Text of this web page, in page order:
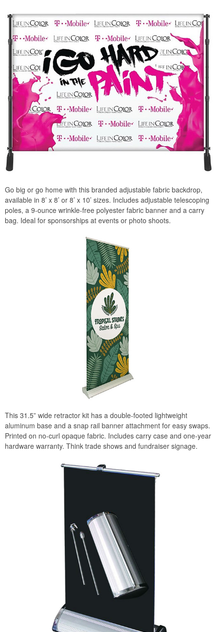
Go big or go home with this branded adjustable fabric backdrop,
available in 8’ x 8’ or 8’ x 10’ sizes. Includes adjustable telescoping
poles, a 9-ounce wrinkle-free polyester fabric banner and a carry
bag. Ideal for sponsorships at events or photo shoots.
This 31.5” wide retractor kit has a double-footed lightweight
aluminum base and a snap rail banner attachment for easy swaps.
Printed on no-curl opaque fabric. Includes carry case and one-year
hardware warranty. Think trade shows and fundraiser signage.